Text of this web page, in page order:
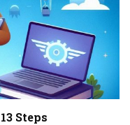
Steps